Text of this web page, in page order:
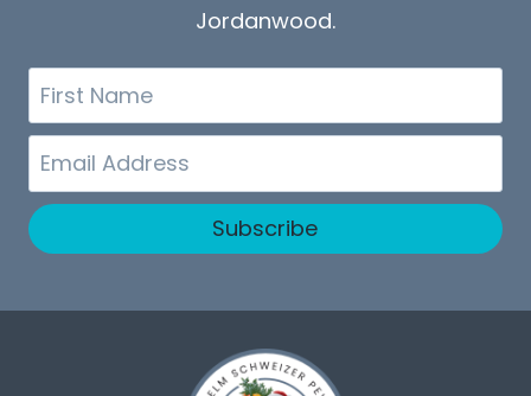
Jordanwood.
First
Name
Email
Subscribe